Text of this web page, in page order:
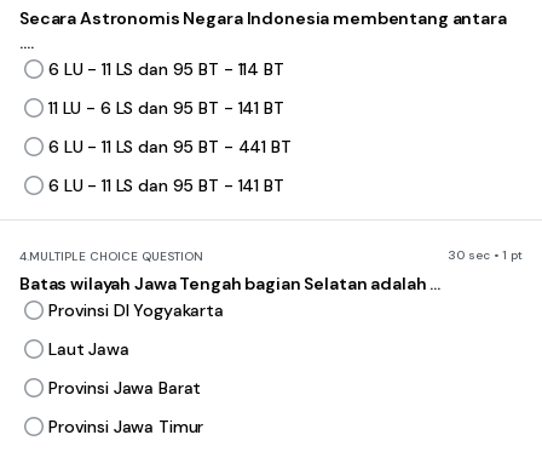
Secara Astronomis Negara Indonesia membentang antara
....
6 LU - 11 LS dan 95 BT - 114 BT
11 LU - 6 LS dan 95 BT - 141 BT
6 LU - 11 LS dan 95 BT - 441 BT
6 LU - 11 LS dan 95 BT - 141 BT
4.MULTIPLE CHOICE QUESTION 30 sec • 1 pt
Batas wilayah Jawa Tengah bagian Selatan adalah ...
Provinsi DI Yogyakarta
Laut Jawa
Provinsi Jawa Barat
Provinsi Jawa Timur